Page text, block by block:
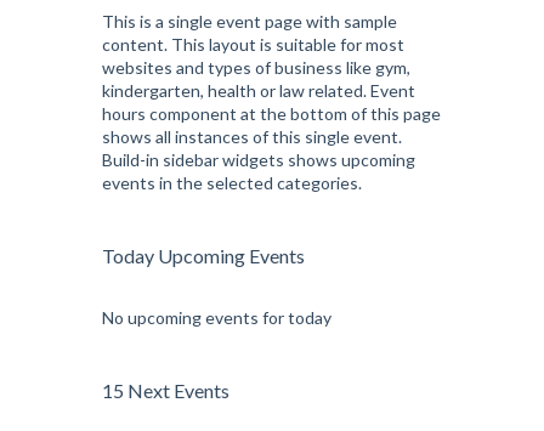
Tuesday, 3:00 pm - 4:00 pm
Intermediate
Kevin Nomak
This is a single event page with sample
content. This layout is suitable for most
websites and types of business like gym,
kindergarten, health or law related. Event
hours component at the bottom of this page
shows all instances of this single event.
Build-in sidebar widgets shows upcoming
events in the selected categories.
Today Upcoming Events
No upcoming events for today
15 Next Events